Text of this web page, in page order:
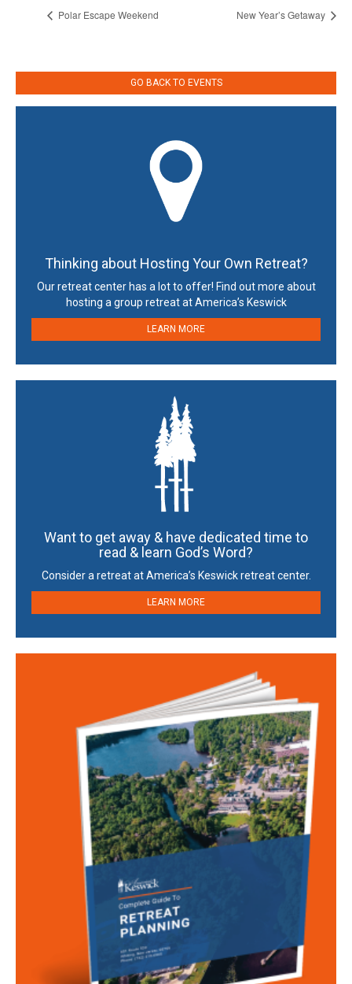
Polar Escape Weekend New Year’s Getaway
GO BACK TO EVENTS
Thinking about Hosting Your Own Retreat?
Our retreat center has a lot to offer! Find out more about
hosting a group retreat at America’s Keswick
LEARN MORE
Want to get away & have dedicated time to
read & learn God’s Word?
Consider a retreat at America’s Keswick retreat center.
LEARN MORE